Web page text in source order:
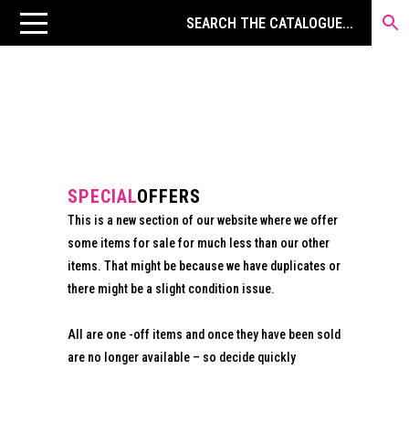
SPECIALOFFERS
This is a new section of our website where we offer
some items for sale for much less than our other
items. That might be because we have duplicates or
there might be a slight condition issue.
All are one -off items and once they have been sold
are no longer available – so decide quickly